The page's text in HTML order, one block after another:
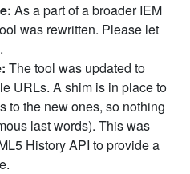
As a part of a broader IEM
was rewritten. Please let
The tool was updated to
URLs. A shim is in place to
to the new ones, so nothing
last words). This was
History API to provide a